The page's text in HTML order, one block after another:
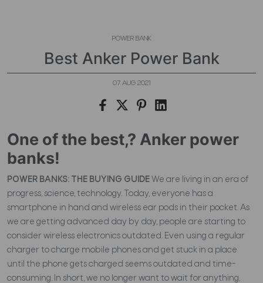
POWER BANK
Best Anker Power Bank
07 AUG 2021
One of the best,? Anker power
banks!
POWER BANKS: THE BUYING GUIDEWe are living in an era of
progress, science, technology. Today, everyone has a
smartphone in hand and wireless ear pods in their pocket. As
we are getting advanced day by day, people are starting to
consider wireless electronics outdated. Even using a regular
charger to charge mobile phones and get stuck in a place
until the phone gets charged seems outdated and time-
consuming. In short, we no longer want to wait for anything,